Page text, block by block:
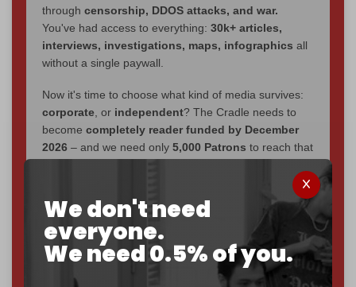
We don't need
everyone.
We need 0.5% of you.
through censorship, DDOS attacks, and war.
You've had access to everything: 30k+ articles,
interviews, investigations, maps, infographics all
without a single paywall.
Now it's time to choose what kind of media survives:
corporate , or independent? The Cradle needs to
become completely reader funded by December
2026 – and we need only 5,000 Patrons to reach that
If you believe in media that can't be bought, prove it.
Just $5 a month makes you part of the reason The
Cradle exists.
Become a patron and help us reach ourfirst 1,000-
subscriber goal
by the end of March 2026.